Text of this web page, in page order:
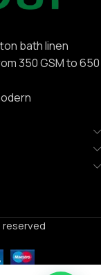
bath linen
350 GSM to 650
reserved